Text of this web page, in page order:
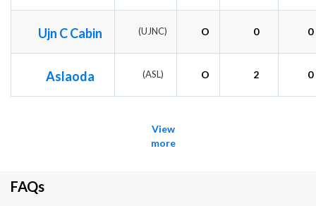
Ujn C Cabin (UJNC) O 0 0
Aslaoda (ASL) O 2 0
View
more
FAQs